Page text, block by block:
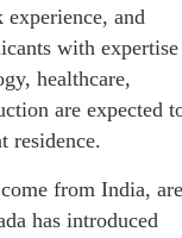
and
with expertise
healthcare,
are expected
residence.
from India, are
has introduced